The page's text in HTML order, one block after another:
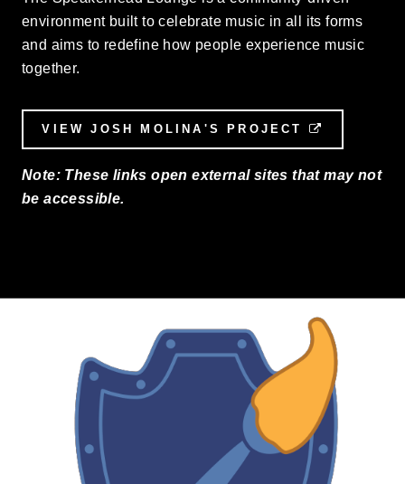
environment built to celebrate music in all its forms
and aims to redefine how people experience music
together.
VIEW JOSH MOLINA'S PROJECT
Note: These links open external sites that may not
be accessible.